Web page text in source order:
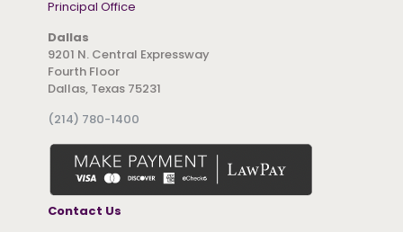
Principal Office
Dallas
9201 N. Central Expressway
Fourth Floor
Dallas, Texas 75231
(214) 780-1400
Contact Us